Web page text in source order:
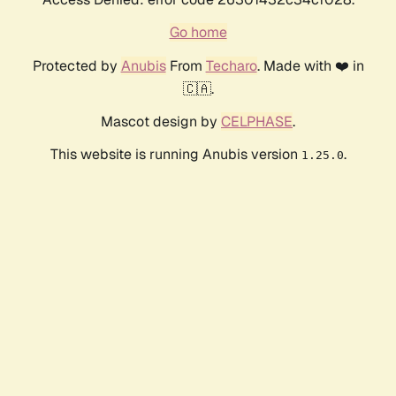
Go home
Protected by AnubisFrom Techaro. Made with ❤️ in
🇨🇦.
Mascot design by CELPHASE.
This website is running Anubis version 1.25.0.